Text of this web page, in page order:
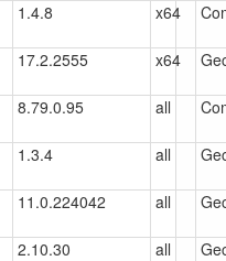
1.4.8 x64
17.2.2555 x64
8.79.0.95 all
1.3.4 all
11.0.224042 all
2.10.30 all